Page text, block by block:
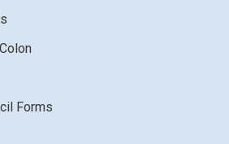
Forms